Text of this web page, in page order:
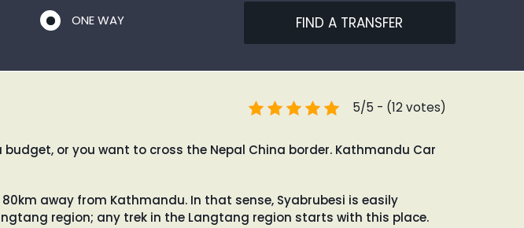
ONE WAY FIND A TRANSFER
5/5 - (12 votes)
or you want to cross the Nepal China border. Kathmandu Car
away from Kathmandu. In that sense, Syabrubesi is easily
region; any trek in the Langtang region starts with this place.